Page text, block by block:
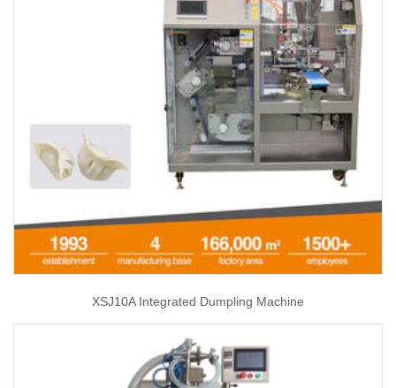
XSJ10A Integrated Dumpling Machine